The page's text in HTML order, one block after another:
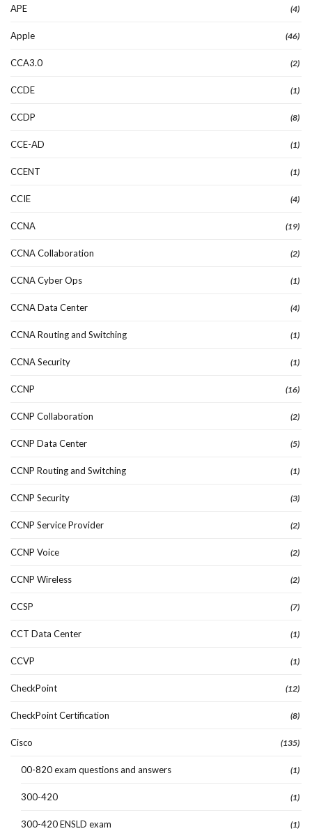
APE (4)
Apple (46)
CCA3.0 (2)
CCDE (1)
CCDP (8)
CCE-AD (1)
CCENT (1)
CCIE (4)
CCNA (19)
CCNA Collaboration (2)
CCNA Cyber Ops (1)
CCNA Data Center (4)
CCNA Routing and Switching (1)
CCNA Security (1)
CCNP (16)
CCNP Collaboration (2)
CCNP Data Center (5)
CCNP Routing and Switching (1)
CCNP Security (3)
CCNP Service Provider (2)
CCNP Voice (2)
CCNP Wireless (2)
CCSP (7)
CCT Data Center (1)
CCVP (1)
CheckPoint (12)
CheckPoint Certification (8)
Cisco (135)
00-820 exam questions and answers (1)
300-420 (1)
300-420 ENSLD exam (1)